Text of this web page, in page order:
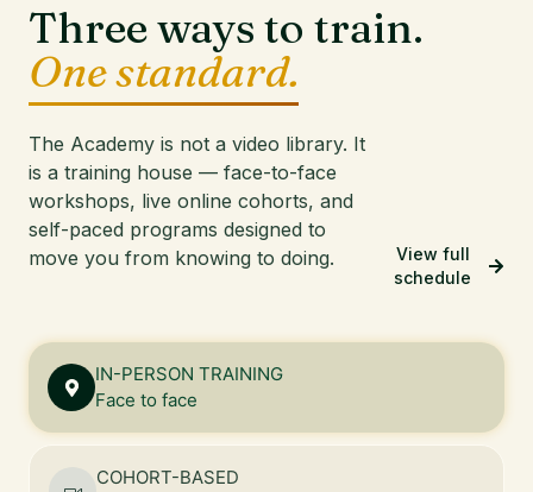
Three ways to train.
One standard.
The Academy is not a video library. It
is a training house — face-to-face
workshops, live online cohorts, and
self-paced programs designed to
move you from knowing to doing.
View full
schedule
IN-PERSON TRAINING
Face to face
COHORT-BASED